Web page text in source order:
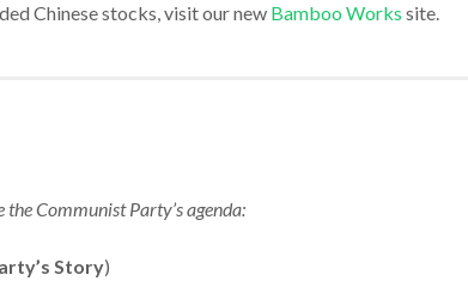
Chinese stocks, visit our new Bamboo Works site.
Communist Party’s agenda:
Story)